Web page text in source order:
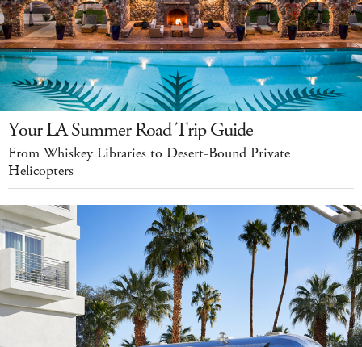
Your LA Summer Road Trip Guide
From Whiskey Libraries to Desert-Bound Private
Helicopters